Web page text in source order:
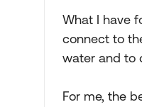
What I have
connect to
water and to
For me, the